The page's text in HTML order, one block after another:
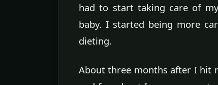
had to start taking care of
baby. I started being more
dieting.
About three months after I hit